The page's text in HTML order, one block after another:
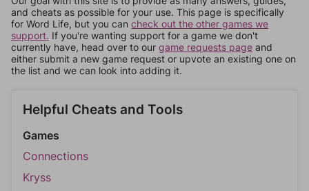
and cheats as possible for your use. This page is specifically
for Word Life, but you can check out the other games we
support. If you're wanting support for a game we don't
currently have, head over to our game requests page and
either submit a new game request or upvote an existing one on
the list and we can look into adding it.
Helpful Cheats and Tools
Games
Connections
Kryss